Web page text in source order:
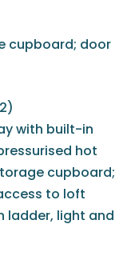
cupboard; door
with built-in
hot
cupboard;
to loft
ladder, light and